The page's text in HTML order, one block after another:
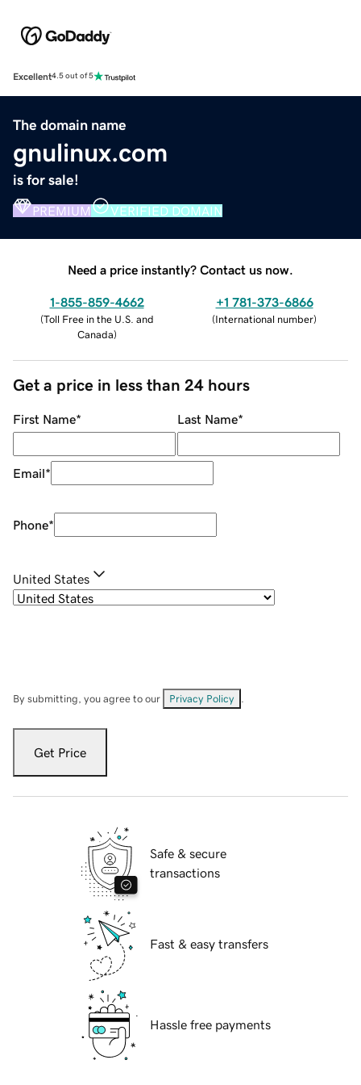
Excellent4.5 out of 5
The domain name
gnulinux.com
is for sale!
PREMIUM VERIFIED DOMAIN
Need a price instantly? Contact us now.
1-855-859-4662
(Toll Free in the U.S. and
Canada)
+1 781-373-6866
(International number)
Get a price in less than 24 hours
First Name* Last Name*
Email*
Phone*
United States
By submitting, you agree to our Privacy Policy
Get Price
Safe & secure
transactions
Fast & easy transfers
Hassle free payments